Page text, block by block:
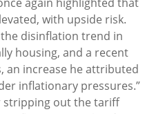
with upside risk.
disinflation trend in
housing, and a recent
an increase he attributed
inflationary pressures.”
stripping out the tariff